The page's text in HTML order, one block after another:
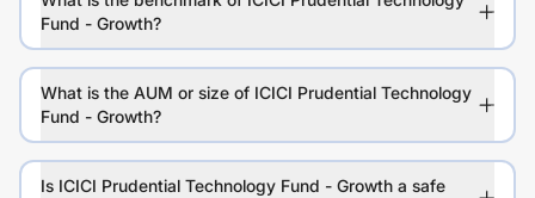
Fund - Growth?
What is the AUM or size of ICICI Prudential Technology
Fund - Growth?
Is ICICI Prudential Technology Fund - Growth a safe